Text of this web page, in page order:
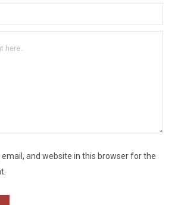
and website in this browser for the